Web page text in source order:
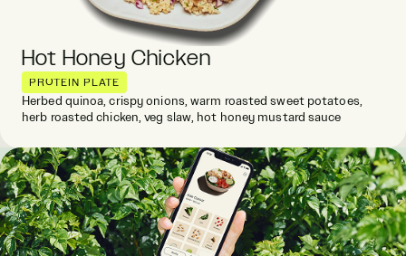
Hot Honey Chicken
PROTEIN PLATE
Herbed quinoa, crispy onions, warm roasted sweet potatoes,
herb roasted chicken, veg slaw, hot honey mustard sauce